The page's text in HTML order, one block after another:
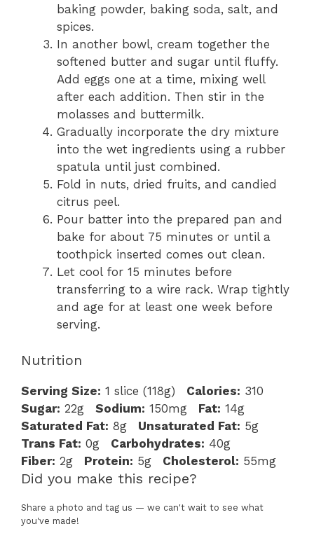
baking powder, baking soda, salt, and
spices.
In another bowl, cream together the
softened butter and sugar until fluffy.
Add eggs one at a time, mixing well
after each addition. Then stir in the
molasses and buttermilk.
Gradually incorporate the dry mixture
into the wet ingredients using a rubber
spatula until just combined.
Fold in nuts, dried fruits, and candied
citrus peel.
Pour batter into the prepared pan and
bake for about 75 minutes or until a
toothpick inserted comes out clean.
Let cool for 15 minutes before
transferring to a wire rack. Wrap tightly
and age for at least one week before
serving.
Nutrition
Serving Size: 1 slice (118g) Calories: 310
Sugar: 22g Sodium: 150mg Fat: 14g
Saturated Fat: 8g Unsaturated Fat: 5g
Trans Fat: 0g Carbohydrates: 40g
Fiber: 2g Protein: 5g Cholesterol: 55mg
Did you make this recipe?
Share a photo and tag us — we can't wait to see what
you've made!